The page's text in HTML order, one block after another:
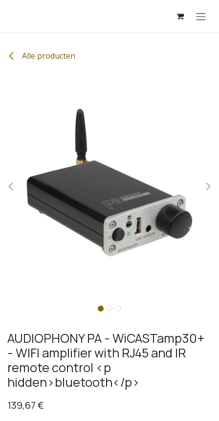
Alle producten
AUDIOPHONY PA - WiCASTamp30+
- WIFI amplifier with RJ45 and IR
remote control <p
hidden>bluetooth</p>
139,67€